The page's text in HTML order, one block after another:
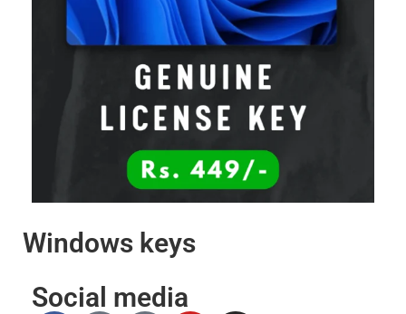
Windows keys
Social media